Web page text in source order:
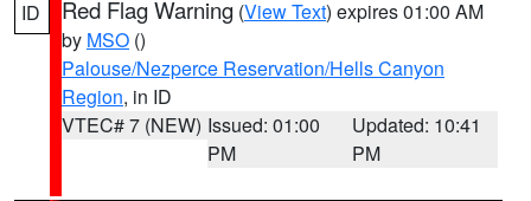
ID Red Flag Warning (View Text) expires 01:00 AM
by MSO ()
Palouse/Nezperce Reservation/Hells Canyon
Region, in ID
VTEC# 7 (NEW) Issued: 01:00
PM
Updated: 10:41
PM